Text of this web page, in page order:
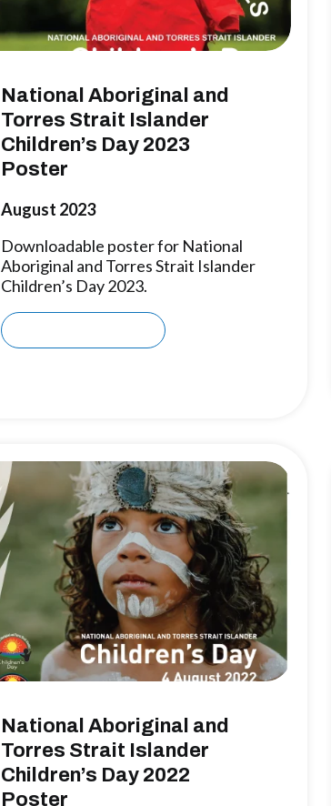
National Aboriginal and
Torres Strait Islander
Children’s Day 2023
Poster
August 2023
Downloadable poster for National
Aboriginal and Torres Strait Islander
Children’s Day 2023.
National Aboriginal and
Torres Strait Islander
Children’s Day 2022
Poster